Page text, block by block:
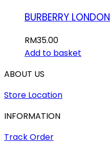
BURBERRY LONDON
RM35.00
Add to basket
ABOUT US
Store Location
INFORMATION
Track Order